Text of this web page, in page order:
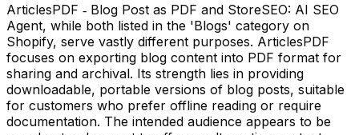
ArticlesPDF ‑ Blog Post as PDF and StoreSEO: AI SEO
Agent, while both listed in the 'Blogs' category on
Shopify, serve vastly different purposes. ArticlesPDF
focuses on exporting blog content into PDF format for
sharing and archival. Its strength lies in providing
downloadable, portable versions of blog posts, suitable
for customers who prefer offline reading or require
documentation. The intended audience appears to be